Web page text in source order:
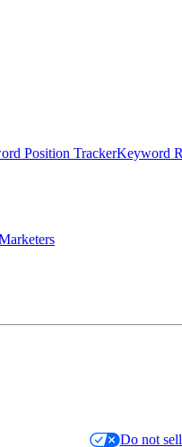
Position TrackerKeyword
Do not